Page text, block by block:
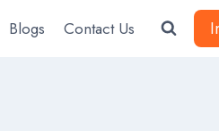
Blogs Contact Us